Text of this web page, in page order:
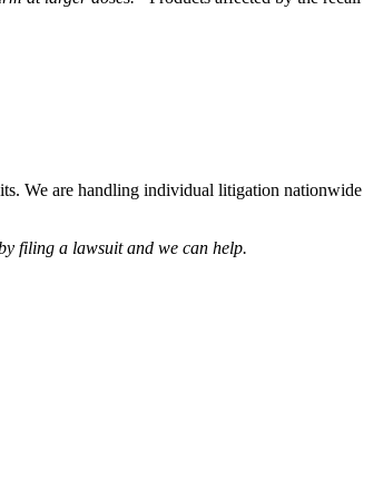
We are handling individual litigation nationwide
filing a lawsuit and we can help.